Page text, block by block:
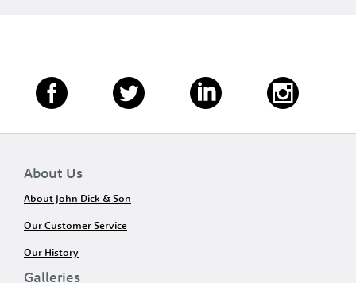
About Us
About John Dick & Son
Our Customer Service
Our History
Galleries